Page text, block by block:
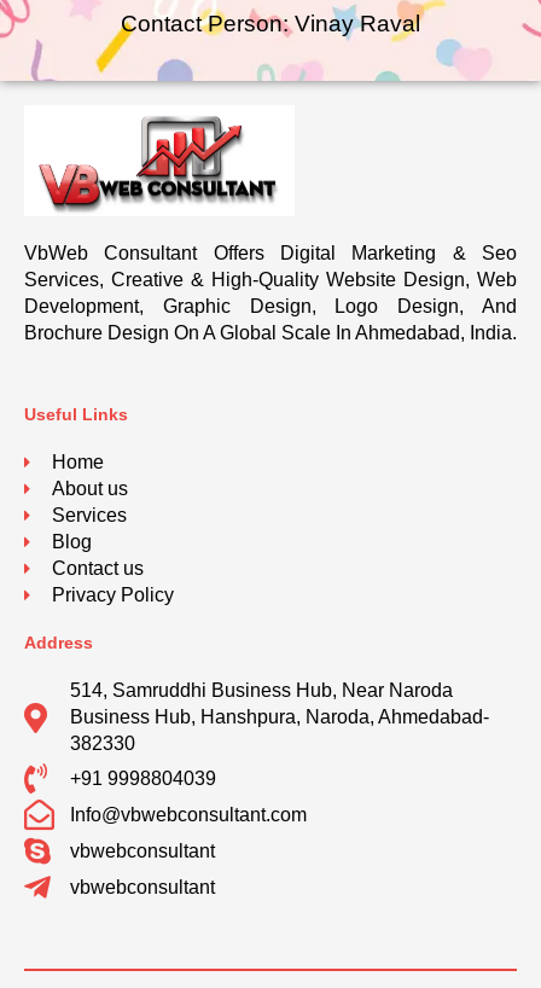
Contact Person: Vinay Raval
VbWeb Consultant Offers Digital Marketing & Seo
Services, Creative & High-Quality Website Design, Web
Development, Graphic Design, Logo Design, And
Brochure Design On A Global Scale In Ahmedabad, India.
Useful Links
Home
About us
Services
Blog
Contact us
Privacy Policy
Address
514, Samruddhi Business Hub, Near Naroda
Business Hub, Hanshpura, Naroda, Ahmedabad-
382330
+91 9998804039
Info@vbwebconsultant.com
vbwebconsultant
vbwebconsultant